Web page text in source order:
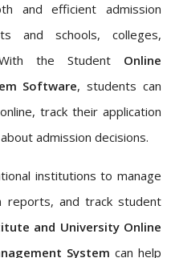
and efficient admission
and schools, colleges,
the Student Online
Software, students can
track their application
admission decisions.
institutions to manage
reports, and track student
and University Online
System can help